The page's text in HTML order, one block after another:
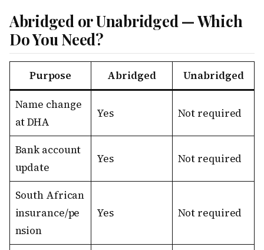
Abridged or Unabridged — Which
Do You Need?
Purpose Abridged Unabridged
Name change
at DHA
Yes Not required
Bank account
update
Yes Not required
South African
insurance/pe
nsion
Yes Not required